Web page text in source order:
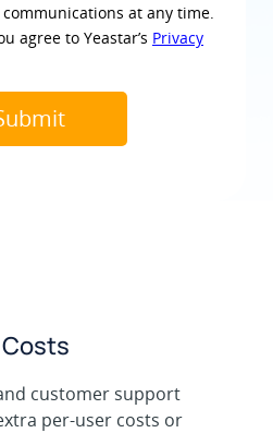
at any time.
agree to Yeastar’s Privacy
customer support
per-user costs or